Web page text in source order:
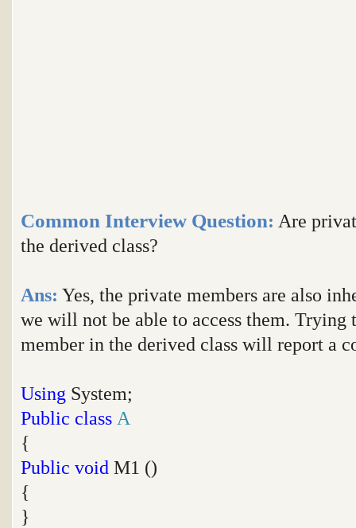
Common Interview Question: Are
the derived class?
Ans: Yes, the private members are also
we will not be able to access them. Trying
member in the derived class will report a
Using System;
Public class A
{
Public void M1 ()
{
}